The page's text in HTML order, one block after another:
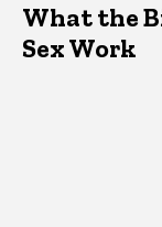
What the
Sex Work